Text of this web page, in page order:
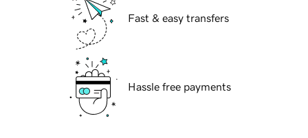
Fast & easy transfers
Hassle free payments